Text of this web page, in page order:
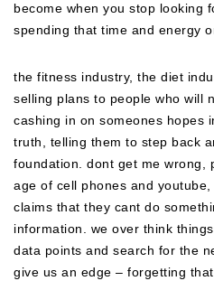
become when you stop looking
spending that time and energy
the fitness industry, the diet
selling plans to people who will
cashing in on someones hopes
truth, telling them to step back
foundation. dont get me wrong,
age of cell phones and
claims that they cant do
information. we over think
data points and search for the
give us an edge – forgetting